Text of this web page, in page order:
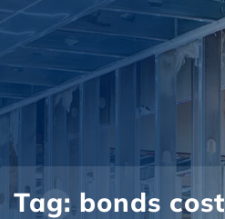
Tag: bonds cost